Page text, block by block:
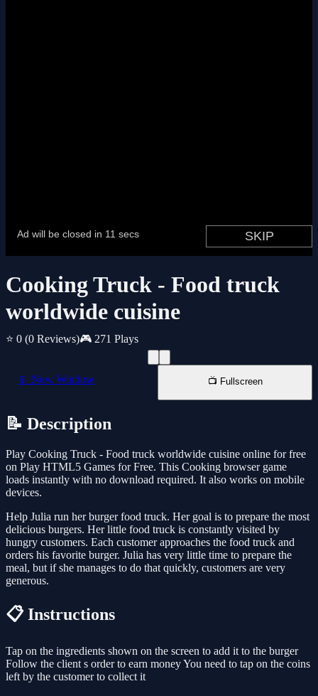
Cooking Truck - Food truck
worldwide cuisine
⭐ 0 (0 Reviews)🎮 271 Plays
📱 New Window 📺 Fullscreen
📝 Description
Play Cooking Truck - Food truck worldwide cuisine online for free
on Play HTML5 Games for Free. This Cooking browser game
loads instantly with no download required. It also works on mobile
devices.
Help Julia run her burger food truck. Her goal is to prepare the most
delicious burgers. Her little food truck is constantly visited by
hungry customers. Each customer approaches the food truck and
orders his favorite burger. Julia has very little time to prepare the
meal, but if she manages to do that quickly, customers are very
generous.
📋 Instructions
Tap on the ingredients shown on the screen to add it to the burger
Follow the client s order to earn money You need to tap on the coins
left by the customer to collect it